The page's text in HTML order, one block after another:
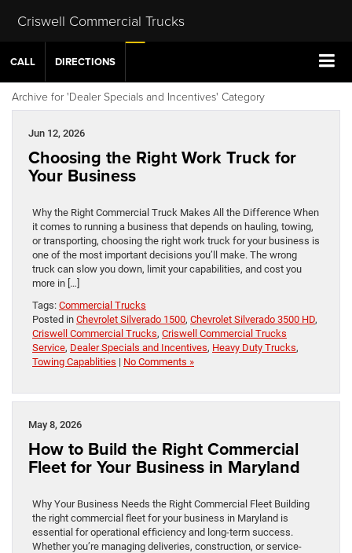
Criswell Commercial Trucks
CALL DIRECTIONS
Archive for 'Dealer Specials and Incentives' Category
Jun 12, 2026
Choosing the Right Work Truck for
Your Business
Why the Right Commercial Truck Makes All the Difference When
it comes to running a business that depends on hauling, towing,
or transporting, choosing the right work truck for your business is
one of the most important decisions you’ll make. The wrong
truck can slow you down, limit your capabilities, and cost you
more in […]
Tags: Commercial Trucks
Posted in Chevrolet Silverado 1500, Chevrolet Silverado 3500 HD,
Criswell Commercial Trucks, Criswell Commercial Trucks
Service, Dealer Specials and Incentives, Heavy Duty Trucks,
Towing Capablities | No Comments »
May 8, 2026
How to Build the Right Commercial
Fleet for Your Business in Maryland
Why Your Business Needs the Right Commercial Fleet Building
the right commercial fleet for your business in Maryland is
essential for operational efficiency and long-term success.
Whether you’re managing deliveries, construction, or service-